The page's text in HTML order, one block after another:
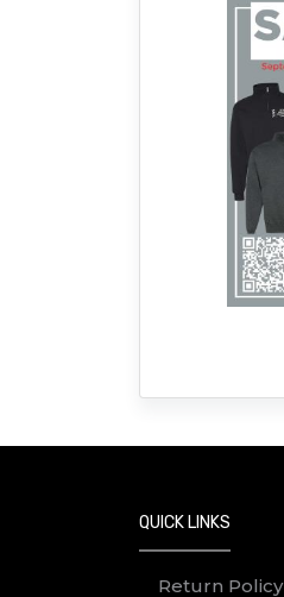
QUICK LINKS
Return Policy